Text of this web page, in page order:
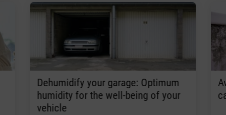
Dehumidify your garage: Optimum
humidity for the well-being of your
vehicle